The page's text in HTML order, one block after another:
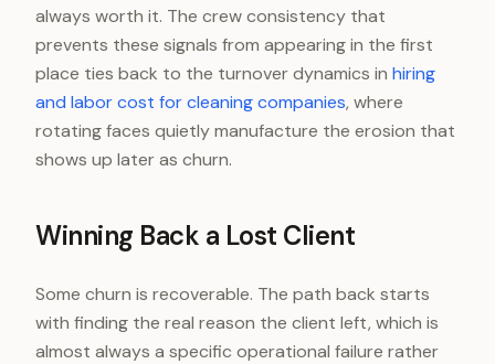
always worth it. The crew consistency that
prevents these signals from appearing in the first
place ties back to the turnover dynamics in hiring
and labor cost for cleaning companies, where
rotating faces quietly manufacture the erosion that
shows up later as churn.
Winning Back a Lost Client
Some churn is recoverable. The path back starts
with finding the real reason the client left, which is
almost always a specific operational failure rather